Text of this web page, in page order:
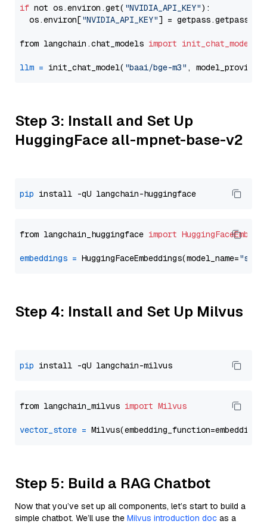
if not os.environ.get( "NVIDIA_API_KEY"):
  os.environ[
"NVIDIA_API_KEY"] = getpass.getpass(
from langchain.chat_models import init_chat_model
llm = init_chat_model( "baai/bge-m3" , model_provider=
Step 3: Install and Set Up
HuggingFace all-mpnet-base-v2
pip
from langchain_huggingface import
embeddings = HuggingFaceEmbeddings(model_name=
Step 4: Install and Set Up Milvus
pip
from langchain_milvus import Milvus
vector_store =
Step 5: Build a RAG Chatbot
Now that you’ve set up all components, let’s start to build a
simple chatbot. We’ll use the Milvus introduction doc as a